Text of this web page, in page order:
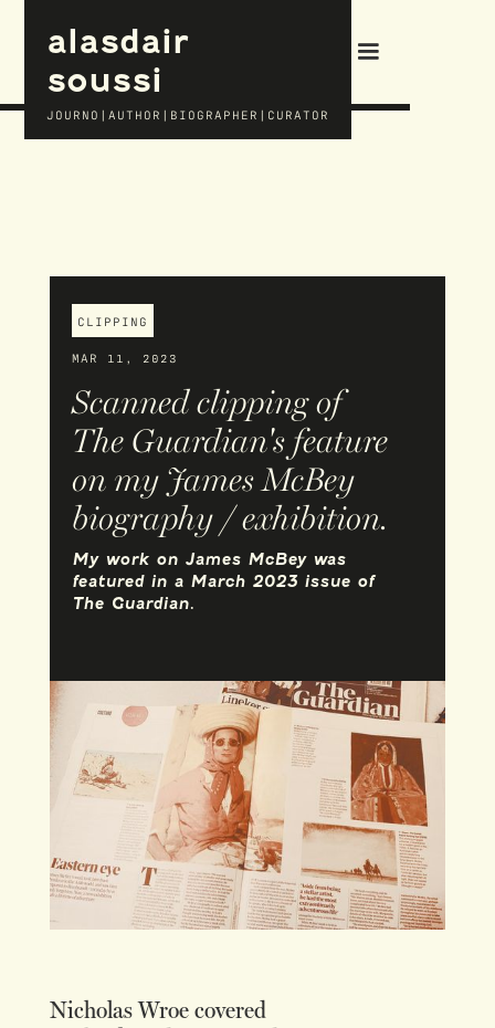
alasdair
soussi
JOURNO|AUTHOR|BIOGRAPHER|CURATOR
CLIPPING
MAR 11, 2023
Scanned clipping of
The Guardian's feature
on my James McBey
biography / exhibition.
My work on James McBey was
featured in a March 2023 issue of
The Guardian.
Nicholas Wroe covered